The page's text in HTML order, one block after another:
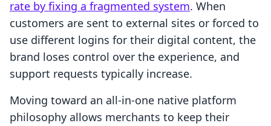
rate by fixing a fragmented system. When
customers are sent to external sites or forced to
use different logins for their digital content, the
brand loses control over the experience, and
support requests typically increase.
Moving toward an all-in-one native platform
philosophy allows merchants to keep their